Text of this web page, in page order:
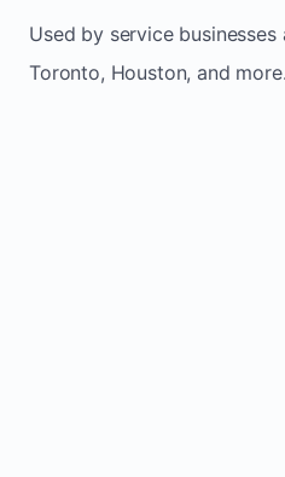
Used by service
Toronto, Houston, and more.